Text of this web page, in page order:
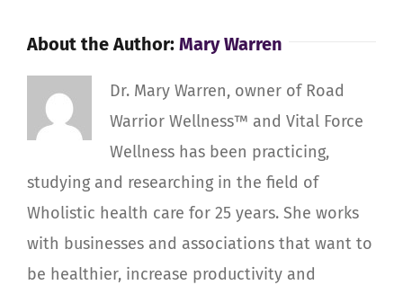
About the Author: Mary Warren
Dr. Mary Warren, owner of Road
Warrior Wellness™ and Vital Force
Wellness has been practicing,
studying and researching in the field of
Wholistic health care for 25 years. She works
with businesses and associations that want to
be healthier, increase productivity and